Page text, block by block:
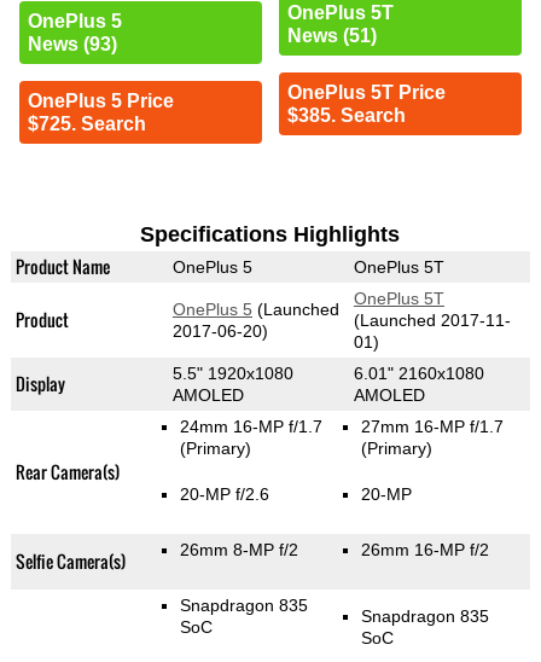
OnePlus 5
News (93)
OnePlus 5 Price
$725. Search
OnePlus 5T
News (51)
OnePlus 5T Price
$385. Search
Specifications Highlights
Product Name OnePlus 5 OnePlus 5T
Product OnePlus 5 (Launched
2017-06-20)
OnePlus 5T
(Launched 2017-11-
01)
Display
5.5" 1920x1080
AMOLED
6.01" 2160x1080
AMOLED
Rear Camera(s)
24mm 16-MP f/1.7
(Primary)
20-MP f/2.6
27mm 16-MP f/1.7
(Primary)
20-MP
Selfie Camera(s) 26mm 8-MP f/2 26mm 16-MP f/2
Snapdragon 835
SoC
Snapdragon 835
SoC